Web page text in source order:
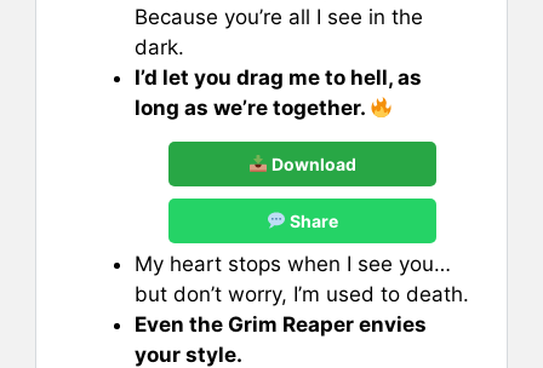
Because you’re all I see in the
dark.
I’d let you drag me to hell, as
long as we’re together.
Download
Share
My heart stops when I see you…
but don’t worry, I’m used to death.
Even the Grim Reaper envies
your style.